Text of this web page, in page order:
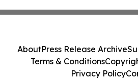
AboutPress Release Archive
Terms & Conditions
Privacy Policy